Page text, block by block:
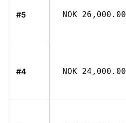
#5 NOK 26,000.00
#4 NOK 24,000.00